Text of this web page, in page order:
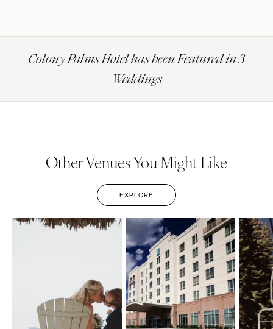
Colony Palms Hotel has been Featured in 3
Weddings
Other Venues You Might Like
EXPLORE